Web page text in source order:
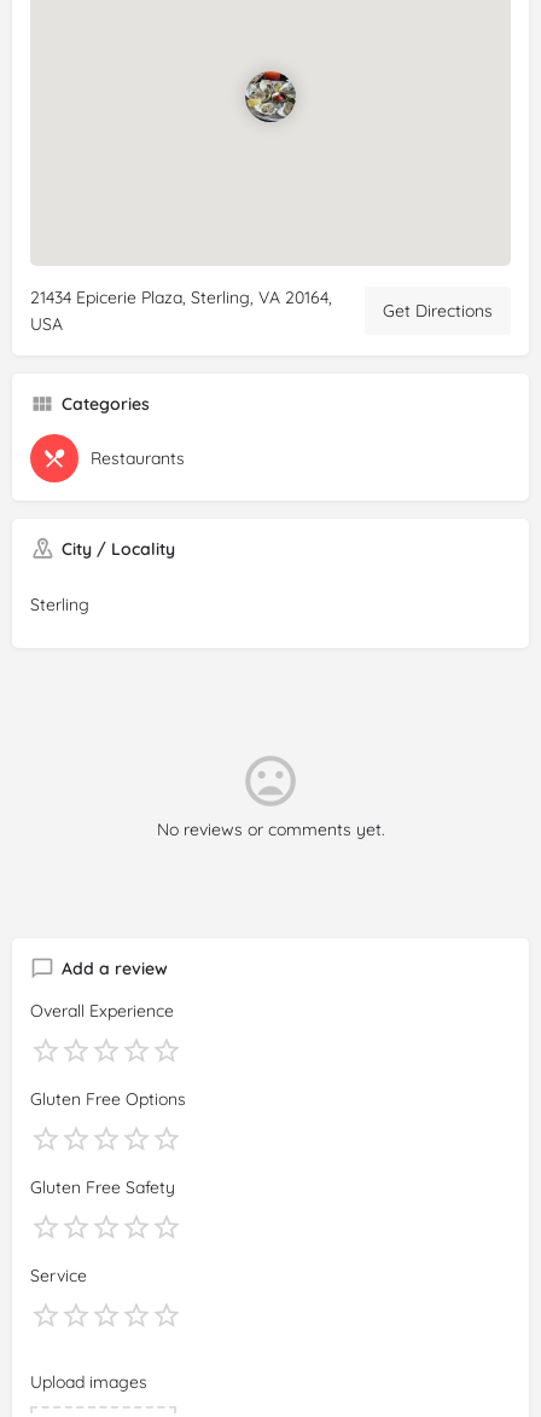
21434 Epicerie Plaza, Sterling, VA 20164,
USA
Get Directions
Categories
Restaurants
City / Locality
Sterling
No reviews or comments yet.
Add a review
Overall Experience
Gluten Free Options
Gluten Free Safety
Service
Upload images